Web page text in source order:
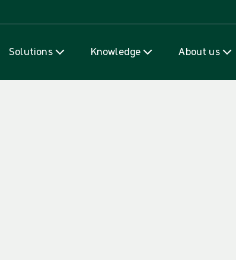
Solutions Knowledge About us